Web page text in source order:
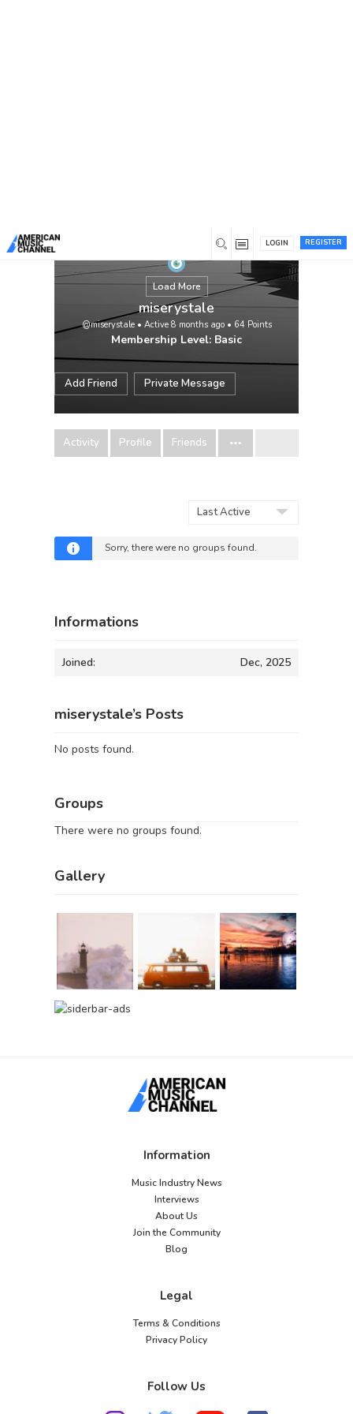
REGISTER
LOGIN
Load More
miserystale
@miserystale• Active 8 months ago• 64 Points
Membership Level: Basic
Add Friend Private Message
Activity Profile Friends
By:
Sorry, there were no groups found.
Informations
Joined: Dec, 2025
miserystale’s Posts
No posts found.
Groups
There were no groups found.
Gallery
Information
Music Industry News
Interviews
About Us
Join the Community
Blog
Legal
Terms & Conditions
Privacy Policy
Follow Us